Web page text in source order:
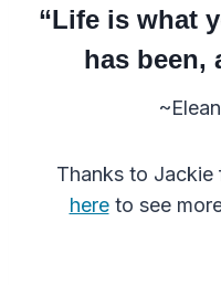
“Life is what
has been,
Thanks to Jackie
hereto see